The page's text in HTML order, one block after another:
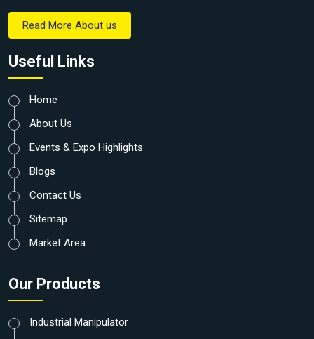
Read More About us
Useful Links
Home
About Us
Events & Expo Highlights
Blogs
Contact Us
Sitemap
Market Area
Our Products
Industrial Manipulator